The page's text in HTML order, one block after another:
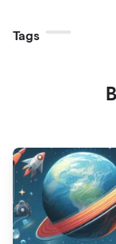
Tags